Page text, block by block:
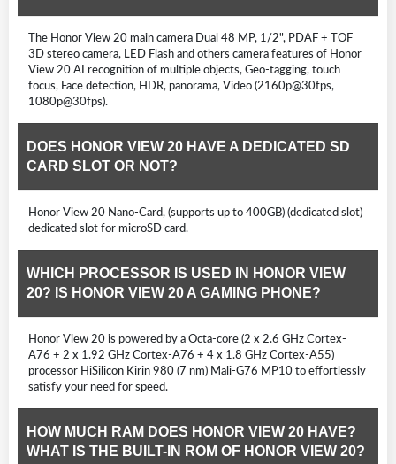
The Honor View 20 main camera Dual 48 MP, 1/2", PDAF + TOF
3D stereo camera, LED Flash and others camera features of Honor
View 20 AI recognition of multiple objects, Geo-tagging, touch
focus, Face detection, HDR, panorama, Video (2160p@30fps,
1080p@30fps).
DOES HONOR VIEW 20 HAVE A DEDICATED SD
CARD SLOT OR NOT?
Honor View 20 Nano-Card, (supports up to 400GB) (dedicated slot)
dedicated slot for microSD card.
WHICH PROCESSOR IS USED IN HONOR VIEW
20? IS HONOR VIEW 20 A GAMING PHONE?
Honor View 20 is powered by a Octa-core (2 x 2.6 GHz Cortex-
A76 + 2 x 1.92 GHz Cortex-A76 + 4 x 1.8 GHz Cortex-A55)
processor HiSilicon Kirin 980 (7 nm) Mali-G76 MP10 to effortlessly
satisfy your need for speed.
HOW MUCH RAM DOES HONOR VIEW 20 HAVE?
WHAT IS THE BUILT-IN ROM OF HONOR VIEW 20?